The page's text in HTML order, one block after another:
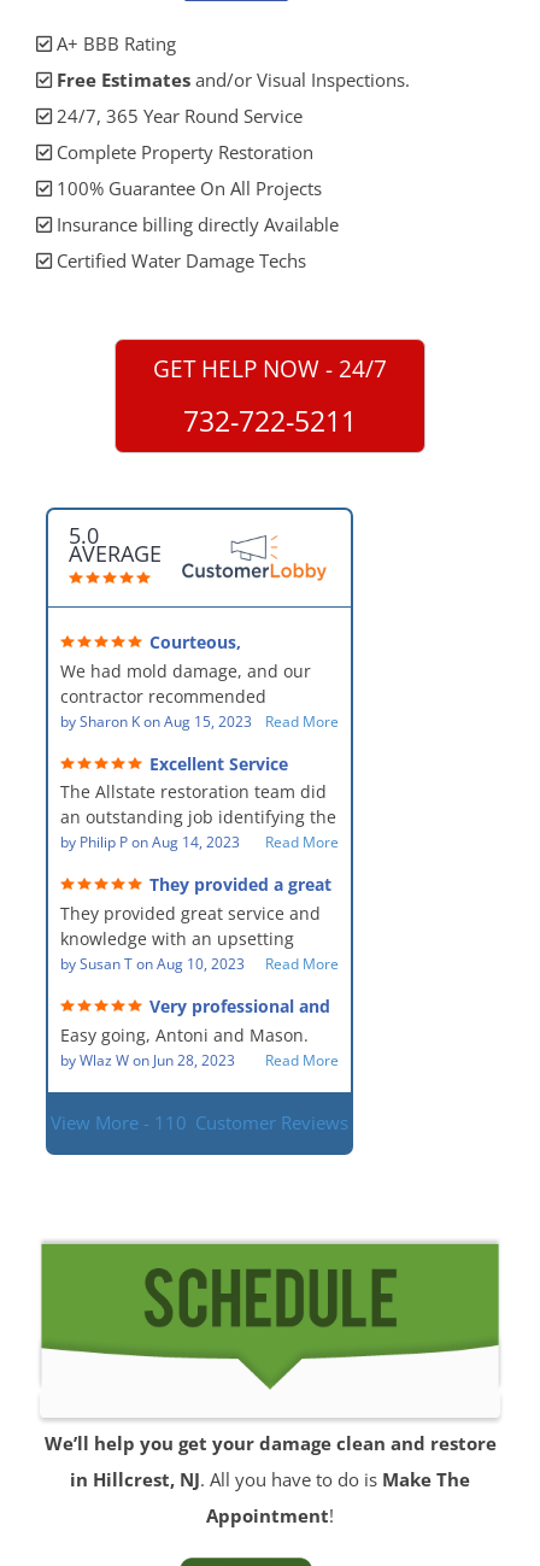
A+ BBB Rating
Free Estimates and/or Visual Inspections.
24/7, 365 Year Round Service
Complete Property Restoration
100% Guarantee On All Projects
Insurance billing directly Available
Certified Water Damage Techs
GET HELP NOW - 24/7
732-722-5211
5.0
AVERAGE
Courteous,
professional, clean, thorough,
kind and careful!
We had mold damage, and our
contractor recommended
AllStates Restoration - First Class
remediation work. They were
amazing! They were courteous,
professional, clean, thorough,
kind and careful people! They did
a perfect job for us!
bySharon KonAug 15, 2023 Read More
Excellent Service
The Allstate restoration team did
an outstanding job identifying the
source of the problem and
The team was prompt and
showed up every day time. The
PM, Mike explained each step the
process along the way. Overall, it
was a great customer experience
given the high stress of the
situation.
by Philip PonAug 14, 2023 Read More
They provided a great
service and knowledge when
dealing with an upsetting
situation.
They provided great service and
knowledge with an upsetting
situation. Thank you for all you
Everyone was so nice to work
with.
bySusan TonAug 10, 2023 Read More
Very professional and
hard workers!
Easy going, Antoni and Mason.
byWlaz Won Jun 28, 2023 Read More
View More - 110 Customer Reviews
We’ll help you get your damage clean and restore
in Hillcrest, NJ. All you have to do is Make The
Appointment!